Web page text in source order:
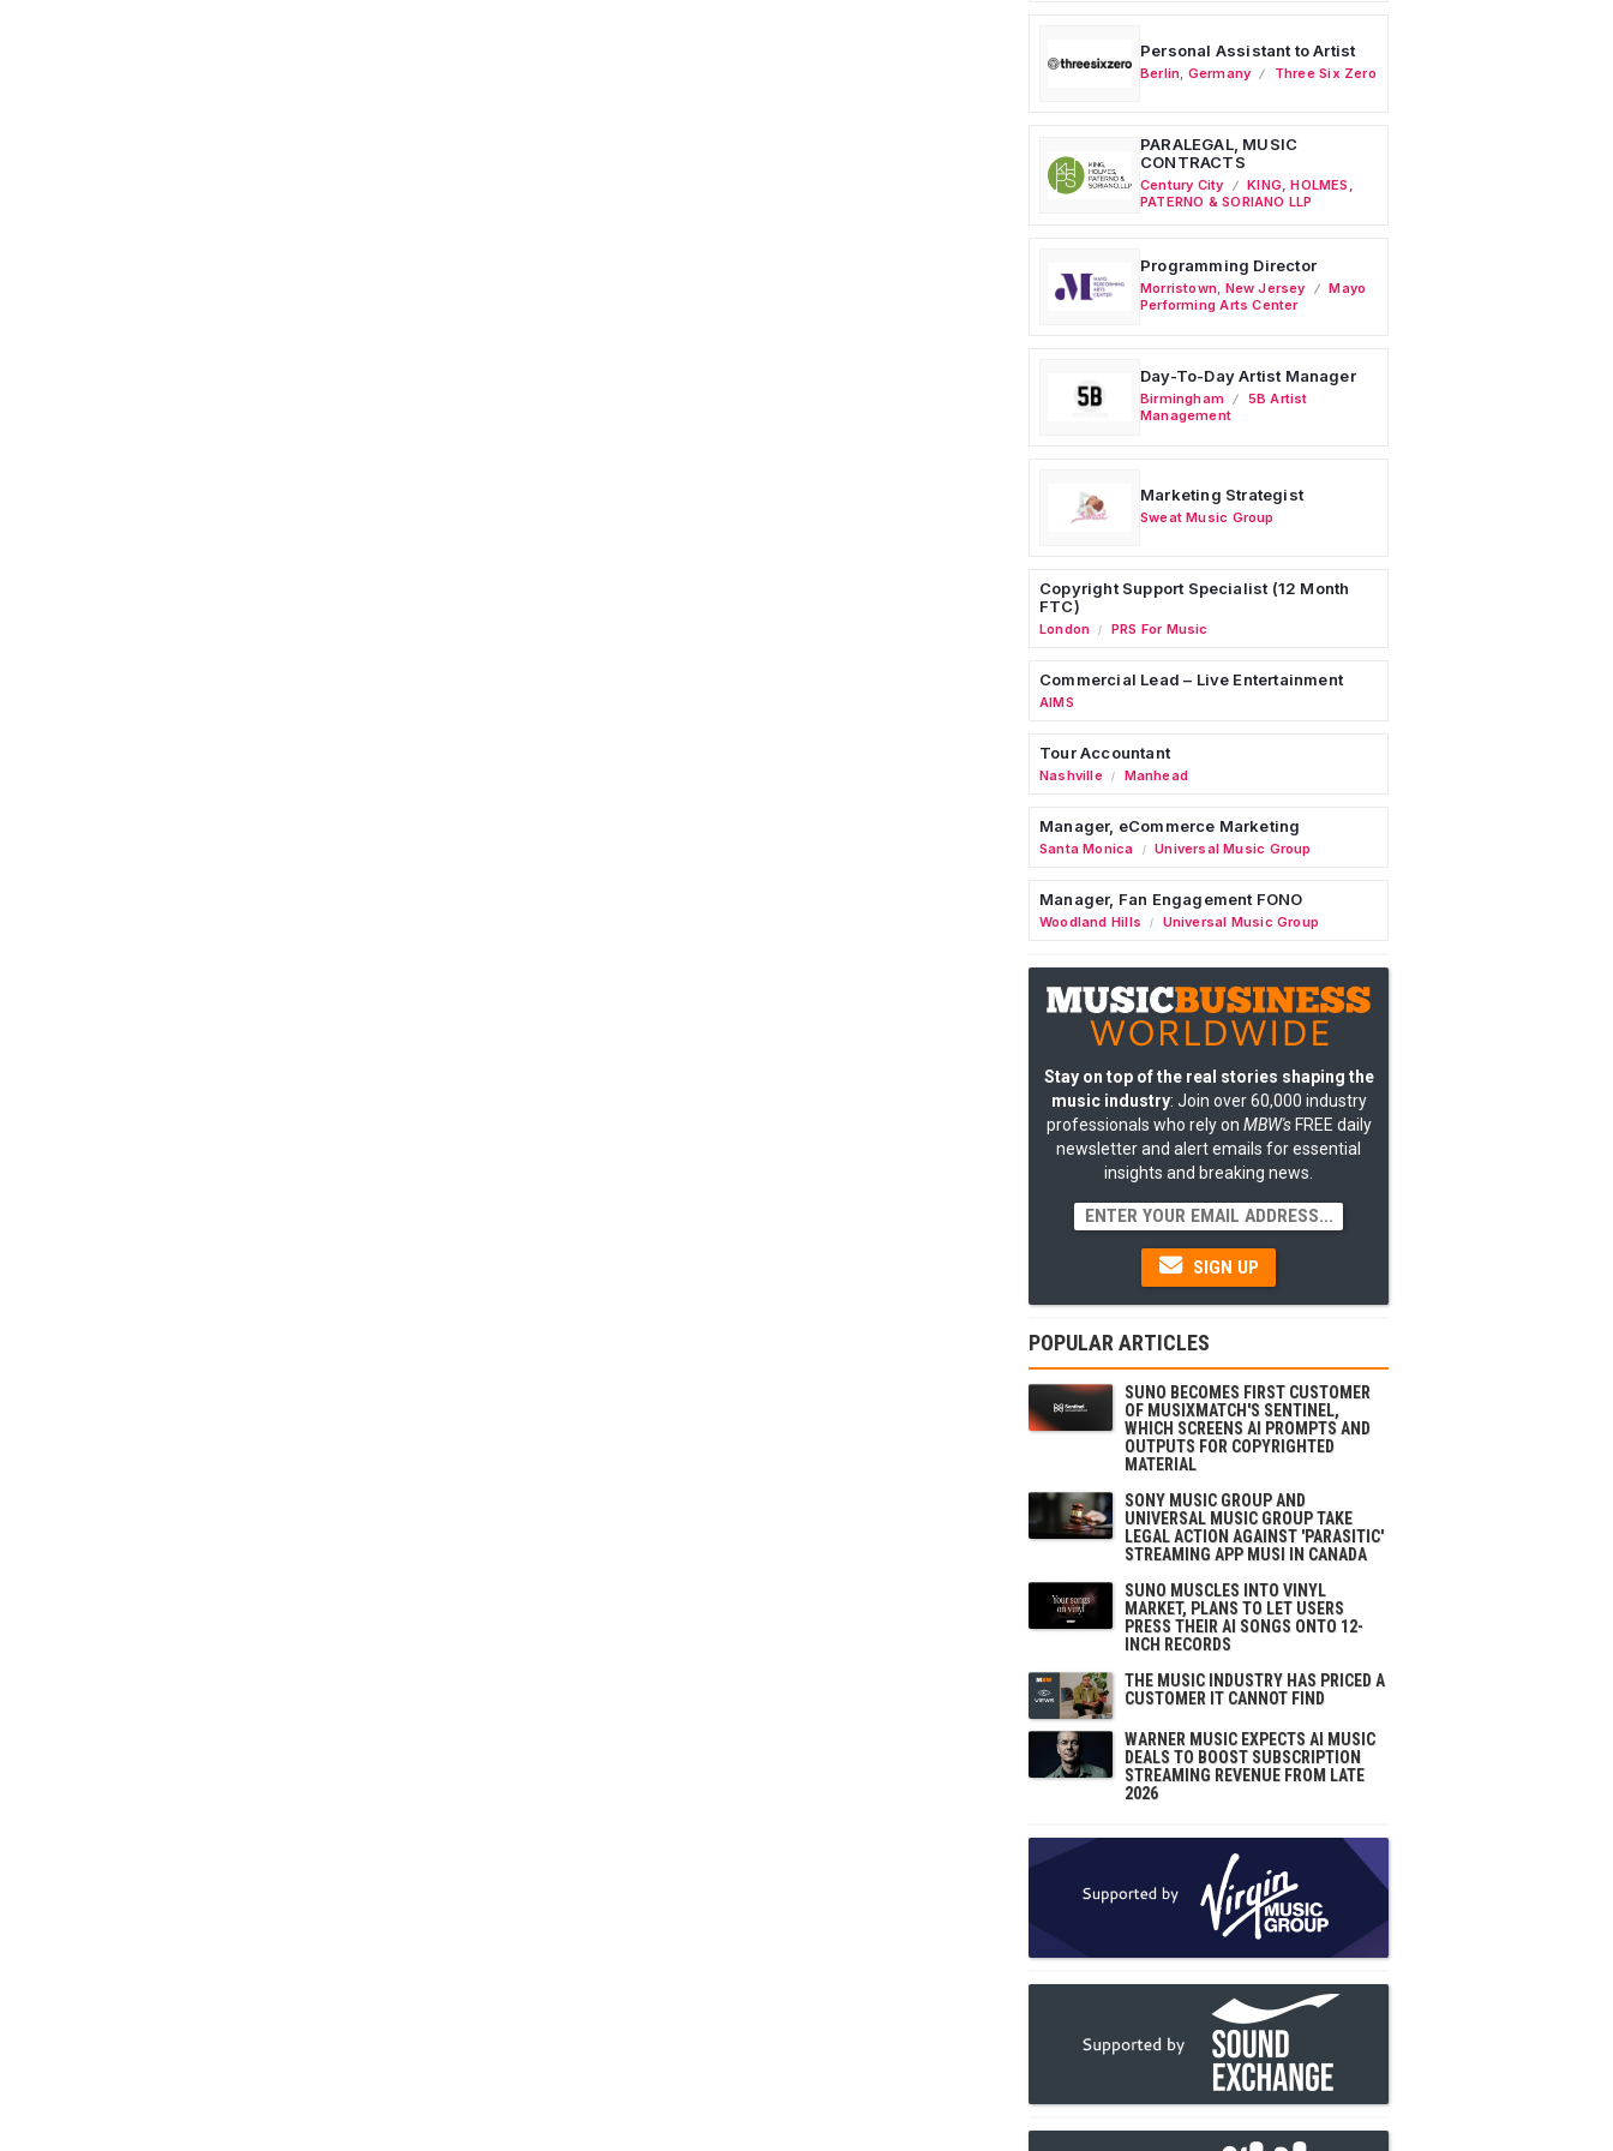
Personal Assistant to Artist
Berlin Germany Three Six Zero
PARALEGAL, MUSIC
CONTRACTS
Century City
KING, HOLMES,
PATERNO & SORIANO LLP
Programming Director
Morristown New Jersey
Mayo
Performing Arts Center
Day-To-Day Artist Manager
Birmingham
5B Artist
Management
Marketing Strategist
Sweat Music Group
Copyright Support Specialist (12 Month
FTC)
London / PRS For Music
Commercial Lead – Live Entertainment
AIMS
Tour Accountant
Nashville / Manhead
Manager, eCommerce Marketing
Santa Monica / Universal Music Group
Manager, Fan Engagement FONO
Woodland Hills / Universal Music Group
Stay on top of the real stories shaping the
music industry: Join over 60,000 industry
professionals who rely on MBW'sFREE daily
newsletter and alert emails for essential
insights and breaking news.
SIGN UP
POPULAR ARTICLES
SUNO BECOMES FIRST CUSTOMER
OF MUSIXMATCH'S SENTINEL,
WHICH SCREENS AI PROMPTS AND
OUTPUTS FOR COPYRIGHTED
MATERIAL
SONY MUSIC GROUP AND
UNIVERSAL MUSIC GROUP TAKE
LEGAL ACTION AGAINST 'PARASITIC'
STREAMING APP MUSI IN CANADA
SUNO MUSCLES INTO VINYL
MARKET, PLANS TO LET USERS
PRESS THEIR AI SONGS ONTO 12-
INCH RECORDS
THE MUSIC INDUSTRY HAS PRICED A
CUSTOMER IT CANNOT FIND
WARNER MUSIC EXPECTS AI MUSIC
DEALS TO BOOST SUBSCRIPTION
STREAMING REVENUE FROM LATE
2026